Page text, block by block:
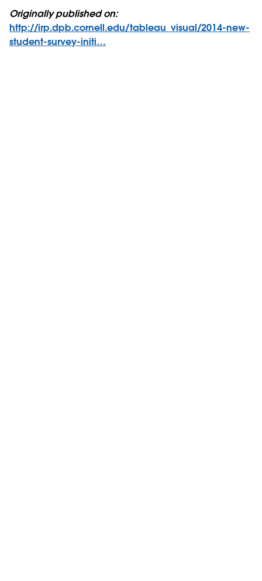
Originally published on:
http://irp.dpb.cornell.edu/tableau_visual/2014-new-
student-survey-initi…